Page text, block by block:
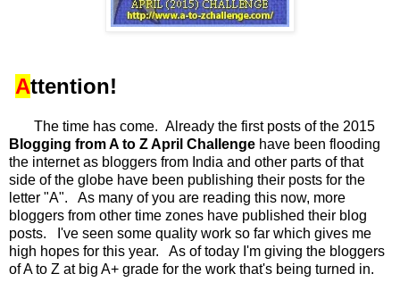
Attention!
The time has come. Already the first posts of the 2015
Blogging from A to Z April Challenge have been flooding
the internet as bloggers from India and other parts of that
side of the globe have been publishing their posts for the
letter "A". As many of you are reading this now, more
bloggers from other time zones have published their blog
posts. I've seen some quality work so far which gives me
high hopes for this year. As of today I'm giving the bloggers
of A to Z at big A+ grade for the work that's being turned in.